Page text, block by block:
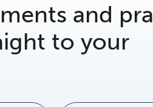
and
to your